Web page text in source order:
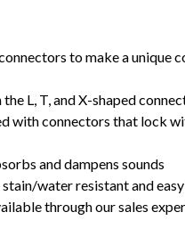
to make a unique
L, T, and X-shaped
with connectors that lock
and dampens sounds
water resistant and
through our sales